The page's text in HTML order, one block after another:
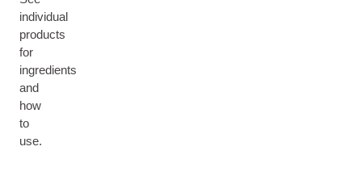
individual
products
for
ingredients
and
how
to
use.